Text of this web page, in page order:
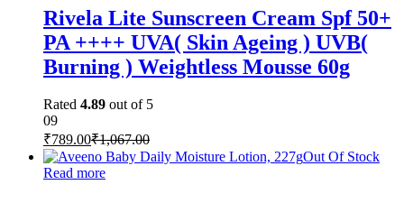
Rivela Lite Sunscreen Cream Spf 50+
PA ++++ UVA( Skin Ageing ) UVB(
Burning ) Weightless Mousse 60g
Rated 4.89 out of 5
09
₹789.00₹1,067.00
Out Of Stock
Read more